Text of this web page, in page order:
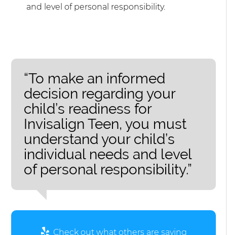
and level of personal responsibility.
“To make an informed
decision regarding your
child’s readiness for
Invisalign Teen, you must
understand your child’s
individual needs and level
of personal responsibility.”
Check out what others are saying